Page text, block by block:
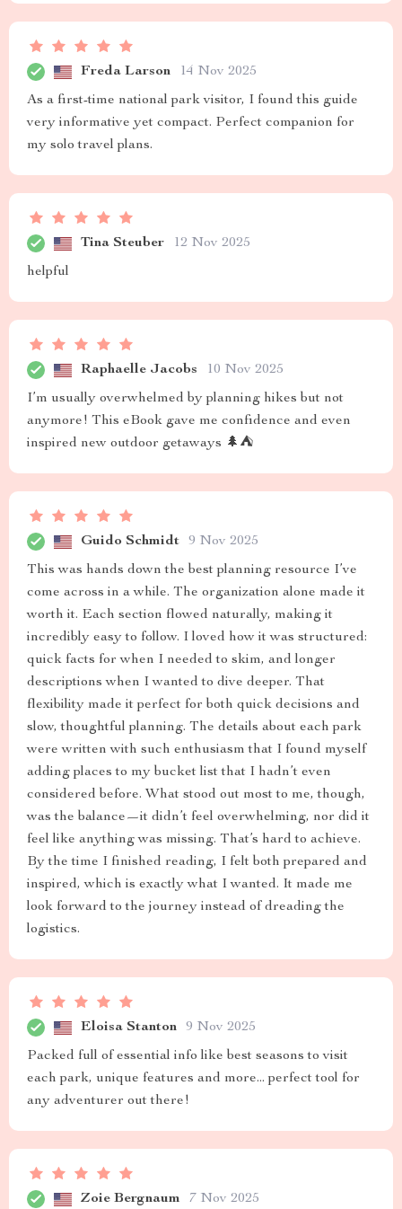
Freda Larson 14 Nov 2025
As a first-time national park visitor, I found this guide
very informative yet compact. Perfect companion for
my solo travel plans.
Tina Steuber 12 Nov 2025
helpful
Raphaelle Jacobs 10 Nov 2025
I’m usually overwhelmed by planning hikes but not
anymore! This eBook gave me confidence and even
inspired new outdoor getaways 🌲⛺
Guido Schmidt 9 Nov 2025
This was hands down the best planning resource I’ve
come across in a while. The organization alone made it
worth it. Each section flowed naturally, making it
incredibly easy to follow. I loved how it was structured:
quick facts for when I needed to skim, and longer
descriptions when I wanted to dive deeper. That
flexibility made it perfect for both quick decisions and
slow, thoughtful planning. The details about each park
were written with such enthusiasm that I found myself
adding places to my bucket list that I hadn’t even
considered before. What stood out most to me, though,
was the balance—it didn’t feel overwhelming, nor did it
feel like anything was missing. That’s hard to achieve.
By the time I finished reading, I felt both prepared and
inspired, which is exactly what I wanted. It made me
look forward to the journey instead of dreading the
logistics.
Eloisa Stanton 9 Nov 2025
Packed full of essential info like best seasons to visit
each park, unique features and more... perfect tool for
any adventurer out there!
Zoie Bergnaum 7 Nov 2025